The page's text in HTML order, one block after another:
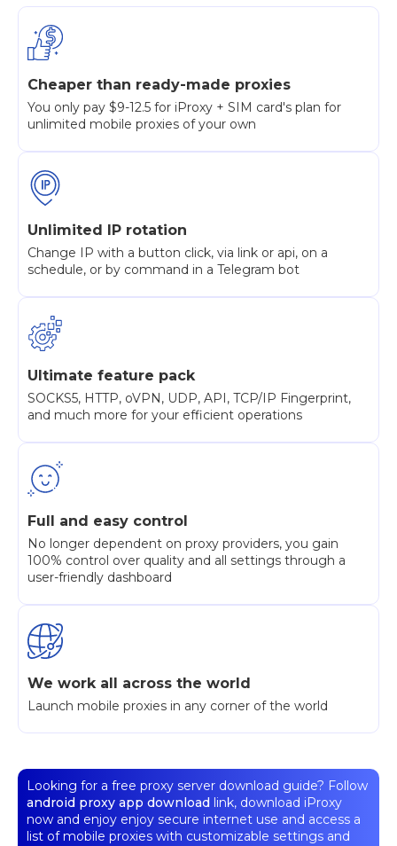
Cheaper than ready-made proxies
You only pay $9-12.5 for iProxy + SIM card's plan for
unlimited mobile proxies of your own
Unlimited IP rotation
Change IP with a button click, via link or api, on a
schedule, or by command in a Telegram bot
Ultimate feature pack
SOCKS5, HTTP, oVPN, UDP, API, TCP/IP Fingerprint,
and much more for your efficient operations
Full and easy control
No longer dependent on proxy providers, you gain
100% control over quality and all settings through a
user-friendly dashboard
We work all across the world
Launch mobile proxies in any corner of the world
Looking for a free proxy server download guide? Follow
android proxy app download link, download iProxy
now and enjoy enjoy secure internet use and access a
list of mobile proxies with customizable settings and